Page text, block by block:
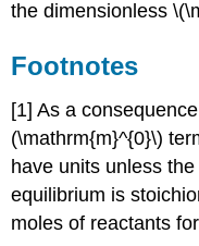
the dimensionless
Footnotes
[1] As a
(\mathrm{m}^{0}\)
have units unless
equilibrium is
moles of reactants